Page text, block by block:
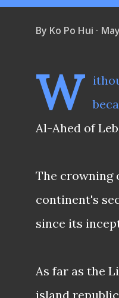
By Ko Po Hui
W
Al-Ahed of
The crowning
continent's
since its
As far as the
island